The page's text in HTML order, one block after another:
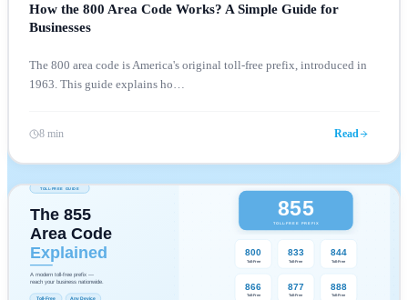
How the 800 Area Code Works? A Simple Guide for
Businesses
The 800 area code is America's original toll-free prefix, introduced in
1963. This guide explains ho
8 min Read